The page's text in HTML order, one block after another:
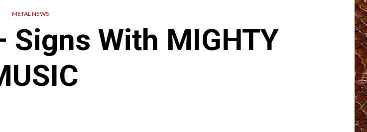
METAL NEWS
Signs With MIGHTY